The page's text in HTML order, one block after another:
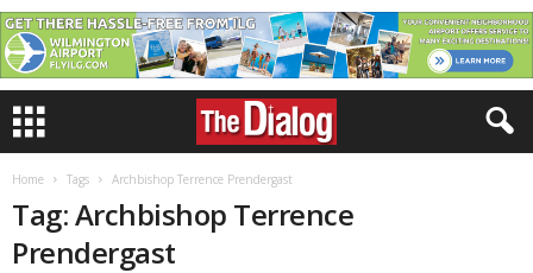
Home Tags Archbishop Terrence Prendergast
Tag: Archbishop Terrence
Prendergast